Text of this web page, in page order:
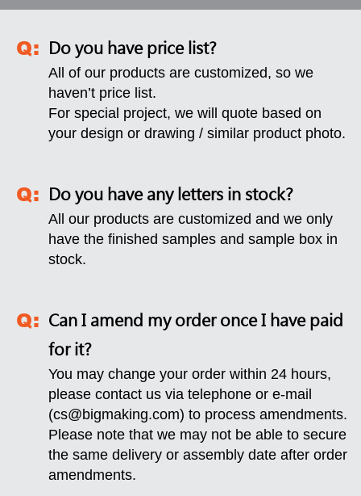
Do you have price list?
All of our products are customized, so we
haven’t price list.
For special project, we will quote based on
your design or drawing / similar product photo.
Do you have any letters in stock?
All our products are customized and we only
have the finished samples and sample box in
stock.
Can I amend my order once I have paid
for it?
You may change your order within 24 hours,
please contact us via telephone or e-mail
(cs@bigmaking.com) to process amendments.
Please note that we may not be able to secure
the same delivery or assembly date after order
amendments.